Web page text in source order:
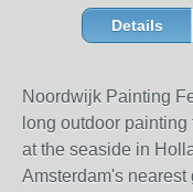
Details
Noordwijk Painting
long outdoor
at the seaside in
Amsterdam's